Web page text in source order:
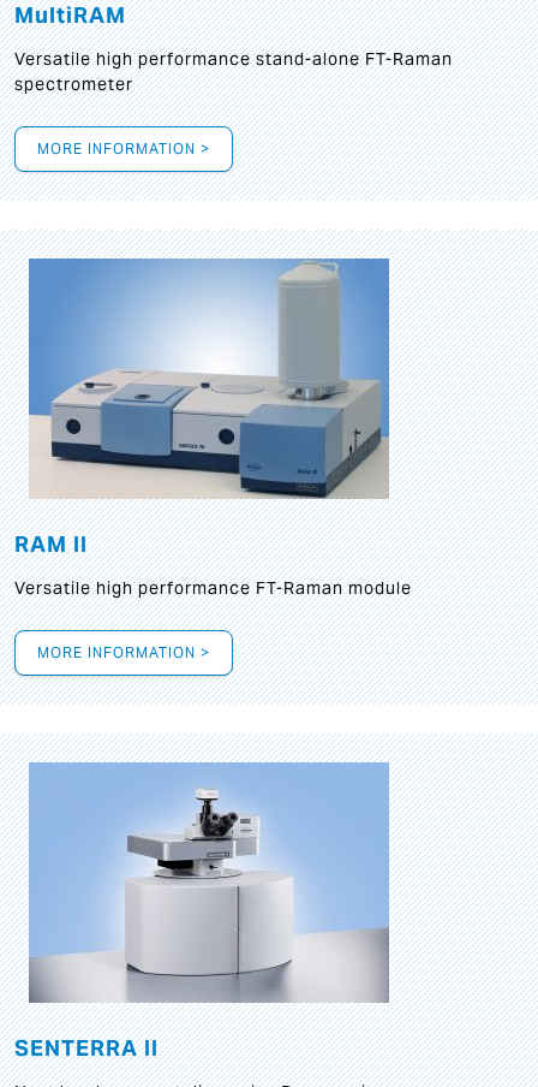
MultiRAM
Versatile high performance stand-alone FT-Raman
spectrometer
MORE INFORMATION >
RAM II
Versatile high performance FT-Raman module
MORE INFORMATION >
SENTERRA II